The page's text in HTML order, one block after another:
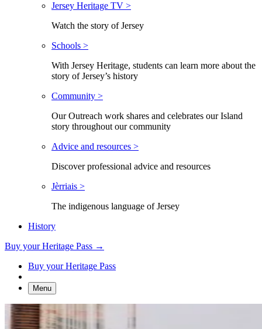
Jersey Heritage TV >
Watch the story of Jersey
Schools >
With Jersey Heritage, students can learn more about the
story of Jersey’s history
Community >
Our Outreach work shares and celebrates our Island
story throughout our community
Advice and resources >
Discover professional advice and resources
Jèrriais >
The indigenous language of Jersey
History
Buy your Heritage Pass →
Buy your Heritage Pass
Menu